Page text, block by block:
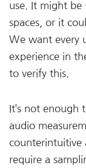
use. It might be
spaces, or it
We want every
experience in
to verify this.
It’s not
audio
counterintuitive
require a